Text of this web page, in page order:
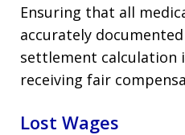
Ensuring that all
accurately
settlement calculation
receiving fair
Lost Wages